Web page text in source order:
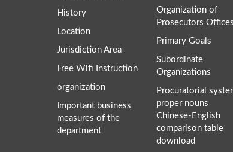
History
Location
Jurisdiction Area
Free Wifi Instruction
organization
Important business
measures of the
department
Organization of
Prosecutors Offices
Primary Goals
Subordinate
Organizations
Procuratorial
proper nouns
Chinese-English
comparison table
download